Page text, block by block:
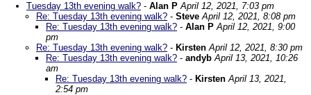
Tuesday 13th evening walk? - Alan P April 12, 2021, 7:03 pm
Re: Tuesday 13th evening walk? - Steve April 12, 2021, 8:08 pm
Re: Tuesday 13th evening walk? - Alan P April 12, 2021, 9:00
pm
Re: Tuesday 13th evening walk? - Kirsten April 12, 2021, 8:30 pm
Re: Tuesday 13th evening walk? - andyb April 13, 2021, 10:26
am
Re: Tuesday 13th evening walk? - Kirsten April 13, 2021,
2:54 pm